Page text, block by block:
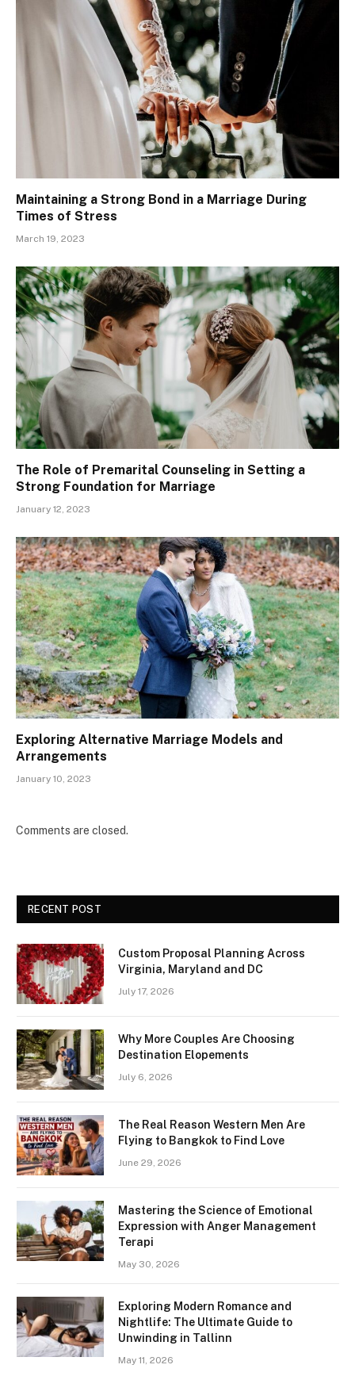
Maintaining a Strong Bond in a Marriage During
Times of Stress
March 19, 2023
The Role of Premarital Counseling in Setting a
Strong Foundation for Marriage
January 12, 2023
Exploring Alternative Marriage Models and
Arrangements
January 10, 2023
Comments are closed.
RECENT POST
Custom Proposal Planning Across
Virginia, Maryland and DC
July 17, 2026
Why More Couples Are Choosing
Destination Elopements
July 6, 2026
The Real Reason Western Men Are
Flying to Bangkok to Find Love
June 29, 2026
Mastering the Science of Emotional
Expression with Anger Management
Terapi
May 30, 2026
Exploring Modern Romance and
Nightlife: The Ultimate Guide to
Unwinding in Tallinn
May 11, 2026